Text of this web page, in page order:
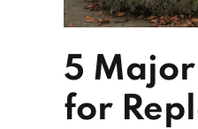
5 Major
for